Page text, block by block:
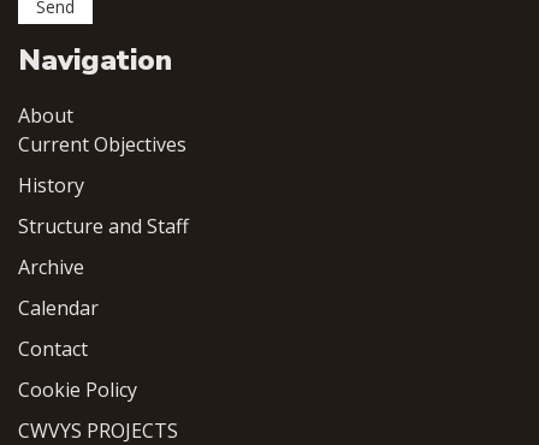
Navigation
About
Current Objectives
History
Structure and Staff
Archive
Calendar
Contact
Cookie Policy
CWVYS PROJECTS